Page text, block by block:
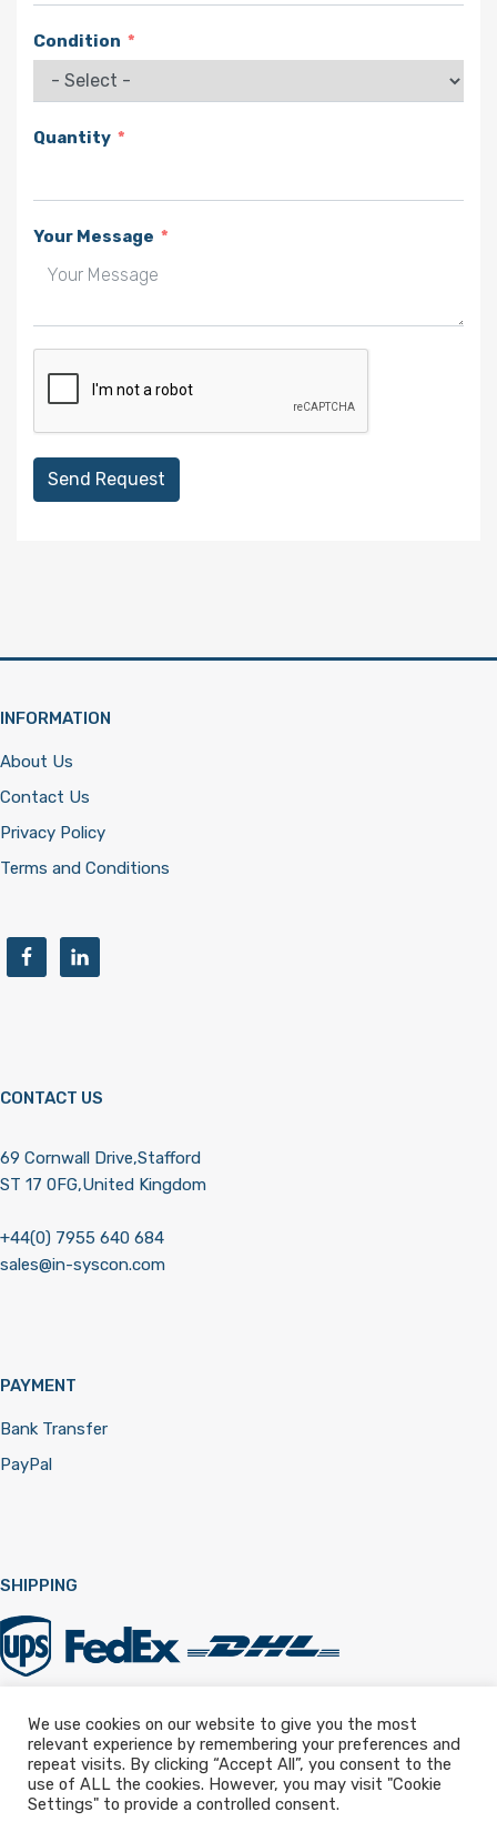
Condition
Quantity
Your Message
Send Request
INFORMATION
About Us
Contact Us
Privacy Policy
Terms and Conditions
CONTACT US
69 Cornwall Drive,Stafford
ST 17 0FG,United Kingdom
+44(0) 7955 640 684
sales@in-syscon.com
PAYMENT
Bank Transfer
PayPal
SHIPPING
Registered in England & Wales 12322257
We use cookies on our website to give you the most
relevant experience by remembering your preferences and
repeat visits. By clicking “Accept All”, you consent to the
use of ALL the cookies. However, you may visit "Cookie
Settings" to provide a controlled consent.